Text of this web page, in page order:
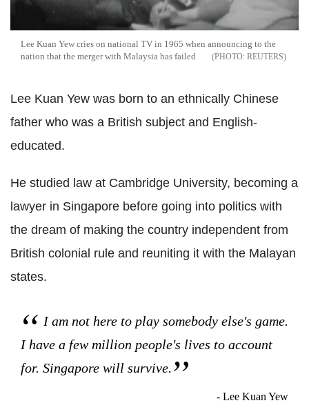
Lee Kuan Yew cries on national TV in 1965 when announcing to the
nation that the merger with Malaysia has failed
REUTERS
Lee Kuan Yew was born to an ethnically Chinese
father who was a British subject and English-
educated.
He studied law at Cambridge University, becoming a
lawyer in Singapore before going into politics with
the dream of making the country independent from
British colonial rule and reuniting it with the Malayan
states.
I am not here to play somebody else's game.
I have a few million people's lives to account
for. Singapore will survive.
- Lee Kuan Yew